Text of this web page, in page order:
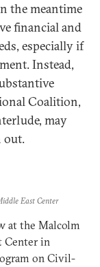
the meantime
financial and
especially if
Instead,
Coalition,
may
out.
East Center
at the Malcolm
Center in
on Civil-